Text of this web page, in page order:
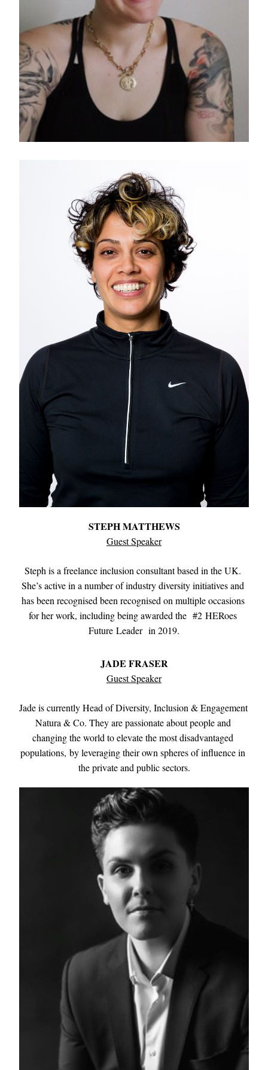
STEPH MATTHEWS
Guest Speaker
Steph is a freelance inclusion consultant based in the UK.
She’s active in a number of industry diversity initiatives and
has been recognised been recognised on multiple occasions
for her work, including being awarded the  #2 HERoes
Future Leader  in 2019.
JADE FRASER
Guest Speaker
Jade is currently Head of Diversity, Inclusion & Engagement
Natura & Co. They are passionate about people and
changing the world to elevate the most disadvantaged
populations, by leveraging their own spheres of influence in
the private and public sectors.